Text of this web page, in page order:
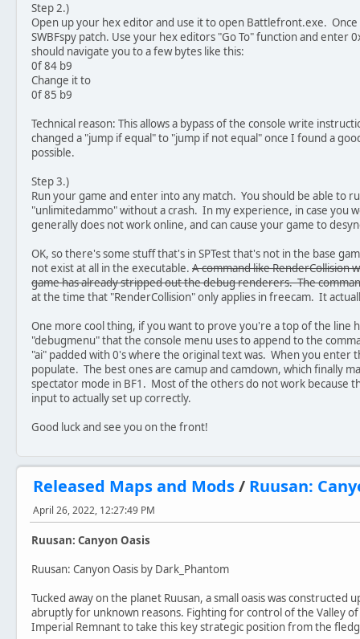
Step 2.)
Open up your hex editor and use it to open Battlefront.exe.
SWBFspy patch. Use your hex editors "Go To" function and enter
should navigate you to a few bytes like this:
0f 84 b9
Change it to
0f 85 b9
Technical reason: This allows a bypass of the console write
changed a "jump if equal" to "jump if not equal" once I found a
possible.
Step 3.)
Run your game and enter into any match. You should be able to
"unlimitedammo" without a crash. In my experience, in case you
generally does not work online, and can cause your game to
OK, so there's some stuff that's in SPTest that's not in the base
not exist at all in the executable. A command like RenderCollision
game has already stripped out the debug renderers. The
at the time that "RenderCollision" only applies in freecam. It
One more cool thing, if you want to prove you're a top of the line
"debugmenu" that the console menu uses to append to the
"ai" padded with 0's where the original text was. When you enter
populate. The best ones are camup and camdown, which finally
spectator mode in BF1. Most of the others do not work because
input to actually set up correctly.
Good luck and see you on the front!
Released Maps and Mods/ Ruusan:
April 26, 2022, 12:27:49 PM
Ruusan: Canyon Oasis
Ruusan: Canyon Oasis by Dark_Phantom
Tucked away on the planet Ruusan, a small oasis was constructed
abruptly for unknown reasons. Fighting for control of the Valley of
Imperial Remnant to take this key strategic position from the